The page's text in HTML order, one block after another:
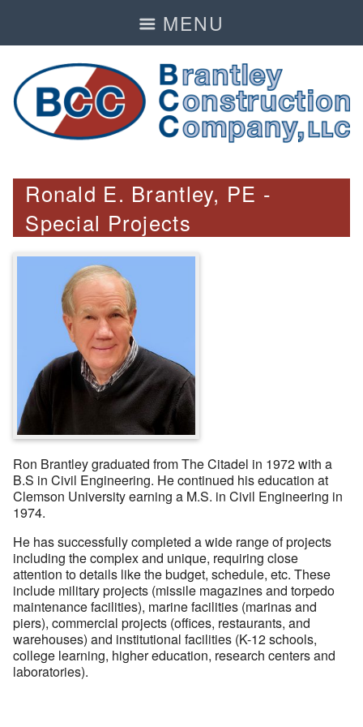
MENU
Ronald E. Brantley, PE -
Special Projects
Ron Brantley graduated from The Citadel in 1972 with a
B.S in Civil Engineering. He continued his education at
Clemson University earning a M.S. in Civil Engineering in
1974.
He has successfully completed a wide range of projects
including the complex and unique, requiring close
attention to details like the budget, schedule, etc. These
include military projects (missile magazines and torpedo
maintenance facilities), marine facilities (marinas and
piers), commercial projects (offices, restaurants, and
warehouses) and institutional facilities (K-12 schools,
college learning, higher education, research centers and
laboratories).